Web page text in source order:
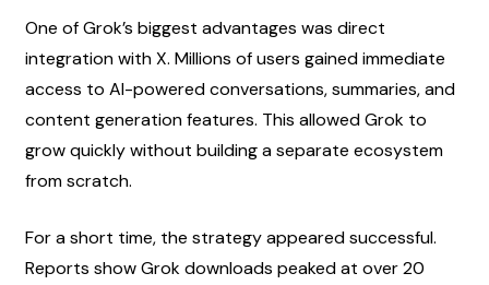
One of Grok’s biggest advantages was direct
integration with X. Millions of users gained immediate
access to AI-powered conversations, summaries, and
content generation features. This allowed Grok to
grow quickly without building a separate ecosystem
from scratch.
For a short time, the strategy appeared successful.
Reports show Grok downloads peaked at over 20